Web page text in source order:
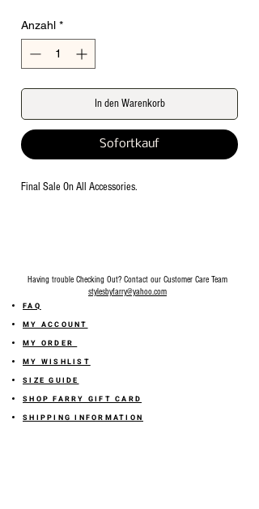
Anzahl *
In den Warenkorb
Sofortkauf
Final Sale On All Accessories.
Having trouble Checking Out? Contact our Customer Care Team
stylesbyfarry@yahoo.com
FAQ
MY ACCOUNT
MY ORDER
MY WISHLIST
SIZE GUIDE
SHOP FARRY GIFT CARD
SHIPPING INFORMATION